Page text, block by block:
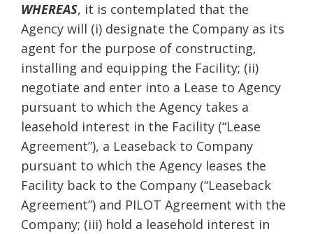
WHEREAS, it is contemplated that the
Agency will (i) designate the Company as its
agent for the purpose of constructing,
installing and equipping the Facility; (ii)
negotiate and enter into a Lease to Agency
pursuant to which the Agency takes a
leasehold interest in the Facility (“Lease
Agreement”), a Leaseback to Company
pursuant to which the Agency leases the
Facility back to the Company (“Leaseback
Agreement”) and PILOT Agreement with the
Company; (iii) hold a leasehold interest in